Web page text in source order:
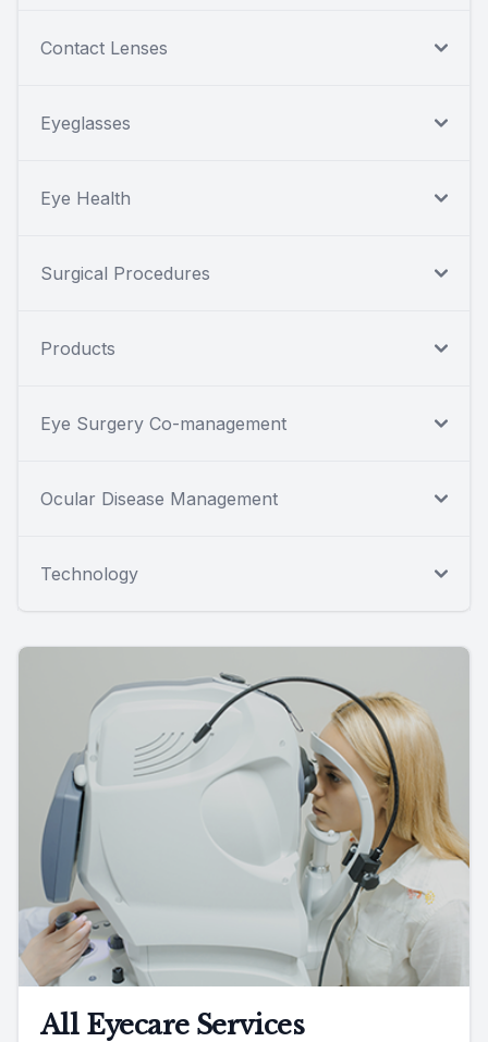
Contact Lenses
Eyeglasses
Eye Health
Surgical Procedures
Products
Eye Surgery Co-management
Ocular Disease Management
Technology
All Eyecare Services